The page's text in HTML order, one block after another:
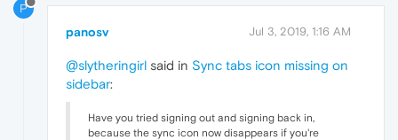
P
panosv Jul 3, 2019, 1:16 AM
@slytheringirl said in Sync tabs icon missing on
sidebar:
Have you tried signing out and signing back in,
because the sync icon now disappears if you're